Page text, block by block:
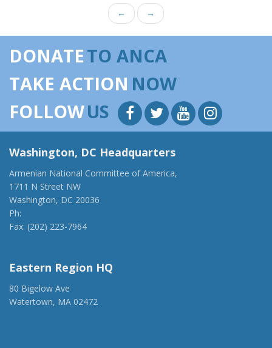
← →
DONATETO ANCA
TAKE ACTION NOW
FOLLOWUS
Washington, DC Headquarters
Armenian National Committee of America,
1711 N Street NW
Washington, DC 20036
Ph:
Fax: (202) 223-7964
Eastern Region HQ
80 Bigelow Ave
Watertown, MA 02472